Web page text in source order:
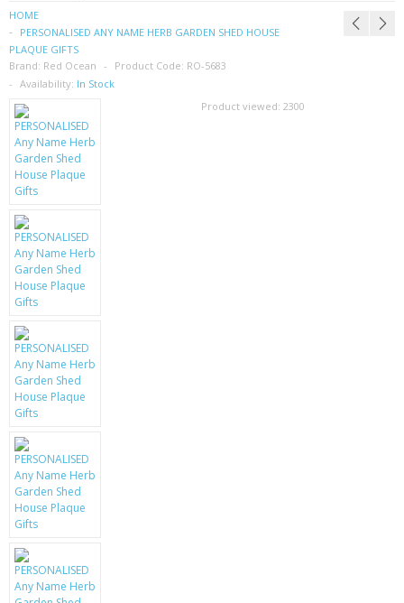
SIM CARDS
SAMSUNG
MOTOROLA
SCREEN PROTECTORS
MOBILE PHONE CASES
SIEMENS
BATTERIES
LG
KRUSELL CASES
GIFTS & GADGETS
CCTV / SPY CAM
HOME
PERSONALISED ANY NAME HERB GARDEN SHED HOUSE
PLAQUE GIFTS
Brand: Red Ocean Product Code: RO-5683
Availability: In Stock
Product viewed: 2300